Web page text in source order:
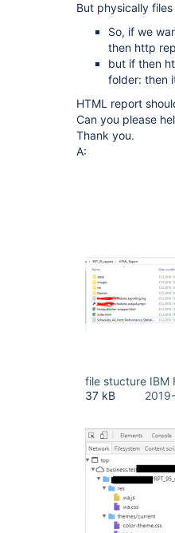
But physically
So, if we
then http
but if then
folder: then
HTML report
Can you please
Thank you.
A:
file stucture IBM
37 kB